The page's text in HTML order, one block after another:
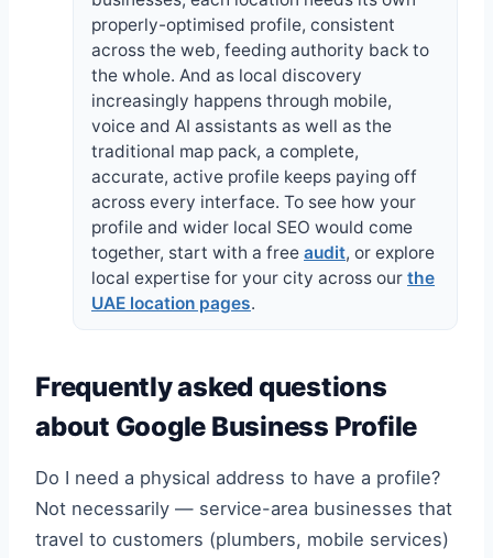
properly-optimised profile, consistent
across the web, feeding authority back to
the whole. And as local discovery
increasingly happens through mobile,
voice and AI assistants as well as the
traditional map pack, a complete,
accurate, active profile keeps paying off
across every interface. To see how your
profile and wider local SEO would come
together, start with a free audit, or explore
local expertise for your city across our the
UAE location pages.
Frequently asked questions
about Google Business Profile
Do I need a physical address to have a profile?
Not necessarily — service-area businesses that
travel to customers (plumbers, mobile services)